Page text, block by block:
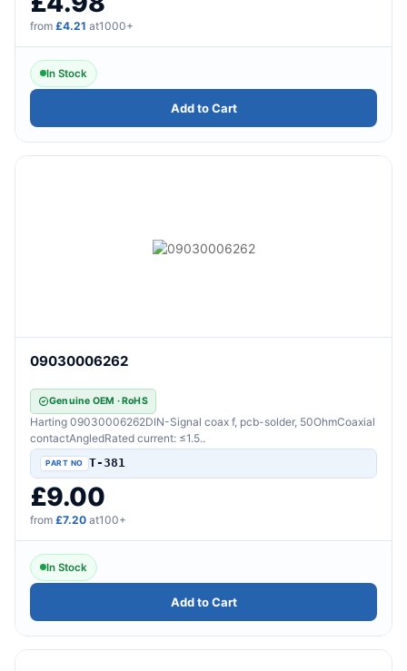
from £4.21 at1000+
In Stock
Add to Cart
09030006262
Genuine OEM · RoHS
Harting 09030006262DIN-Signal coax f, pcb-solder, 50OhmCoaxial
contactAngledRated current: ≤1.5..
T-381
£9.00
from £7.20 at100+
In Stock
Add to Cart